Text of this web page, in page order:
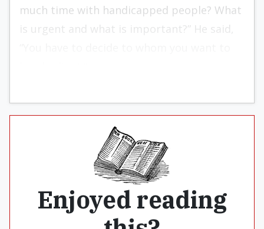
much time with handicapped people? What
is ur­gent and what is important?” He said,
Enjoyed reading